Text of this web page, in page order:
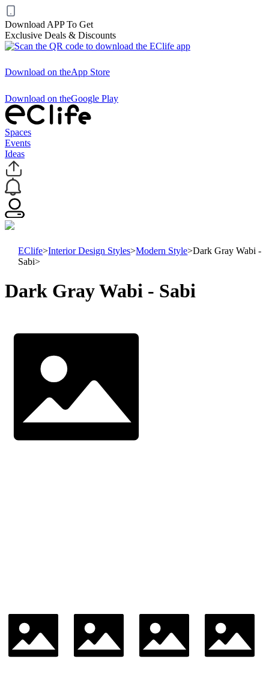
Download APP To Get
Exclusive Deals & Discounts
Download on theApp Store
Download on theGoogle Play
Spaces
Events
Ideas
EClife>Interior Design Styles>Modern Style>Dark Gray Wabi -
Sabi>
Dark Gray Wabi - Sabi